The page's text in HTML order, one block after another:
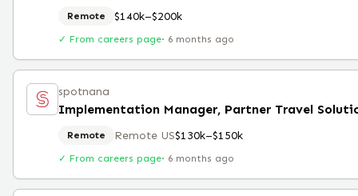
Remote $140k–$200k
✓ From careers page· 6 months ago
spotnana
Remote Remote US$130k–$150k
✓ From careers page· 6 months ago